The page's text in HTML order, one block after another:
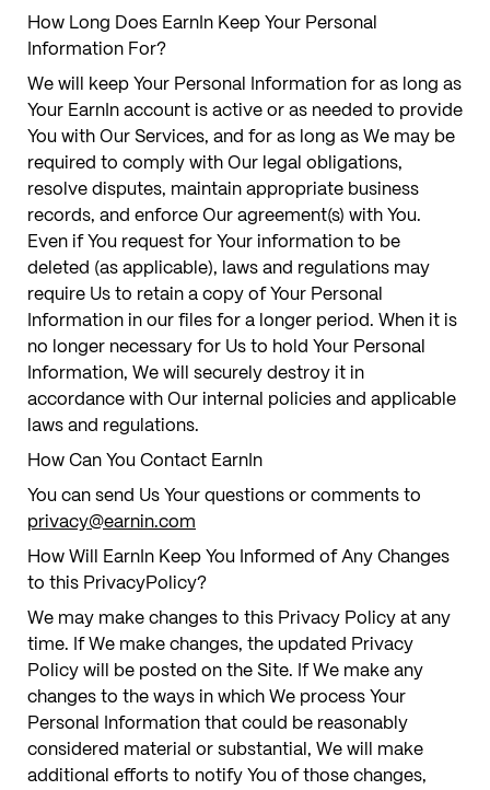
How Long Does EarnIn Keep Your Personal
Information For?
We will keep Your Personal Information for as long as
Your EarnIn account is active or as needed to provide
You with Our Services, and for as long as We may be
required to comply with Our legal obligations,
resolve disputes, maintain appropriate business
records, and enforce Our agreement(s) with You.
Even if You request for Your information to be
deleted (as applicable), laws and regulations may
require Us to retain a copy of Your Personal
Information in our files for a longer period. When it is
no longer necessary for Us to hold Your Personal
Information, We will securely destroy it in
accordance with Our internal policies and applicable
laws and regulations.
How Can You Contact EarnIn
You can send Us Your questions or comments to
privacy@earnin.com
How Will EarnIn Keep You Informed of Any Changes
to this PrivacyPolicy?
We may make changes to this Privacy Policy at any
time. If We make changes, the updated Privacy
Policy will be posted on the Site. If We make any
changes to the ways in which We process Your
Personal Information that could be reasonably
considered material or substantial, We will make
additional efforts to notify You of those changes,